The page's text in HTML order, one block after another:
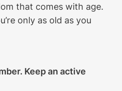
that comes with age.
only as old as you
Keep an active